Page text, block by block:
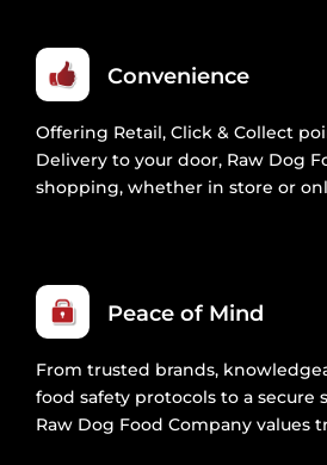
Convenience
Offering Retail, Click & Collect
Delivery to your door, Raw Dog
shopping, whether in store or
Peace of Mind
From trusted brands,
food safety protocols to a secure
Raw Dog Food Company values